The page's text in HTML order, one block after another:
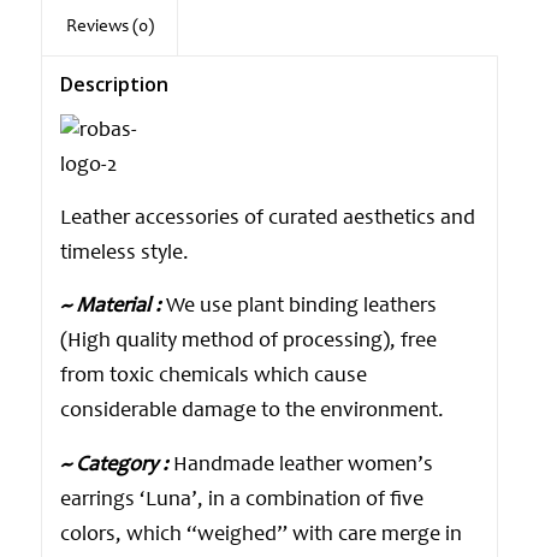
Reviews (0)
Description
Leather accessories of curated aesthetics and
timeless style.
~ Material :We use plant binding leathers
(High quality method of processing), free
from toxic chemicals which cause
considerable damage to the environment.
~ Category : Handmade leather women’s
earrings ‘Luna’, in a combination of five
colors, which “weighed” with care merge in